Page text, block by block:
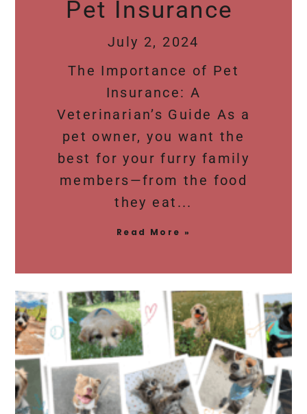
Pet Insurance
July 2, 2024
The Importance of Pet
Insurance: A
Veterinarian’s Guide As a
pet owner, you want the
best for your furry family
members—from the food
they eat
Read More »